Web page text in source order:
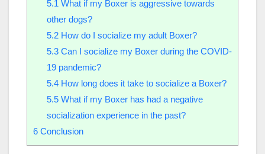
5.1 What if my Boxer is aggressive towards
other dogs?
5.2How do I socialize my adult Boxer?
5.3Can I socialize my Boxer during the COVID-
19 pandemic?
5.4How long does it take to socialize a Boxer?
5.5What if my Boxer has had a negative
socialization experience in the past?
6 Conclusion